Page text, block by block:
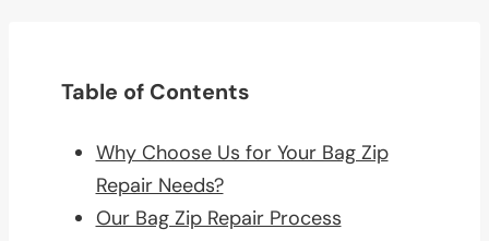
Table of Contents
Why Choose Us for Your Bag Zip
Repair Needs?
Our Bag Zip Repair Process